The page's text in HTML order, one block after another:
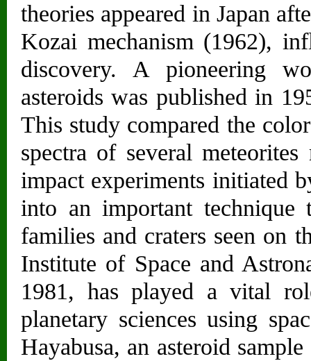
theories appeared in Japan
Kozai mechanism (1962),
discovery. A pioneering
asteroids was published in
This study compared the
spectra of several
impact experiments initiated
into an important
families and craters seen on
Institute of Space and
1981, has played a vital
planetary sciences using
Hayabusa, an asteroid